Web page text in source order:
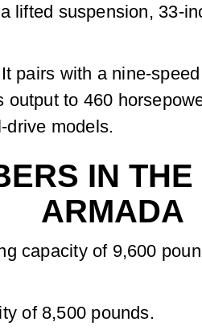
lifted suspension, 33-
pairs with a nine-
to 460
drive models.
IN
ARMADA
capacity of 9,600
of 8,500 pounds.